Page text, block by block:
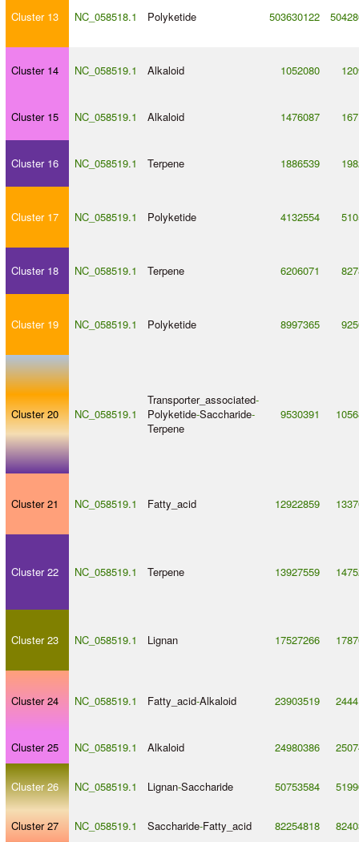
Cluster 13 NC_058518.1 Polyketide 503630122
Cluster 14 NC_058519.1 Alkaloid 1052080
Cluster 15 NC_058519.1 Alkaloid 1476087
Cluster 16 NC_058519.1 Terpene 1886539
Cluster 17 NC_058519.1 Polyketide 4132554
Cluster 18 NC_058519.1 Terpene 6206071
Cluster 19 NC_058519.1 Polyketide 8997365
Cluster 20 NC_058519.1
Transporter_associated-
Polyketide-Saccharide-
Terpene
9530391
Cluster 21 NC_058519.1 Fatty_acid 12922859
Cluster 22 NC_058519.1 Terpene 13927559
Cluster 23 NC_058519.1 Lignan 17527266
Cluster 24 NC_058519.1 Fatty_acid-Alkaloid 23903519
Cluster 25 NC_058519.1 Alkaloid 24980386
Cluster 26 NC_058519.1 Lignan-Saccharide 50753584
Cluster 27 NC_058519.1 Saccharide-Fatty_acid 82254818